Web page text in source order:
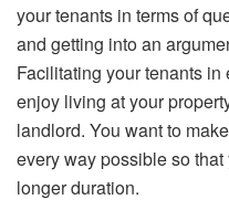
your tenants in terms of
and getting into an
Facilitating your tenants
enjoy living at your
landlord. You want to
every way possible so
longer duration.